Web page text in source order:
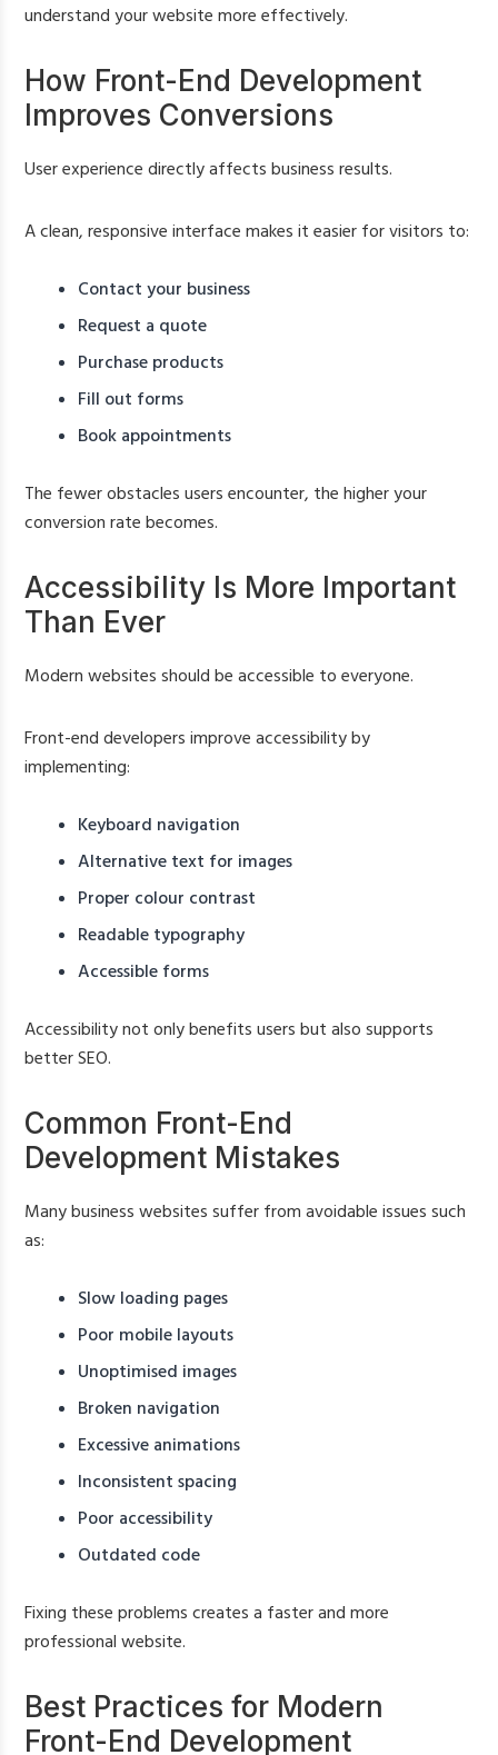
understand your website more effectively.
How Front-End Development
Improves Conversions
User experience directly affects business results.
A clean, responsive interface makes it easier for visitors to:
Contact your business
Request a quote
Purchase products
Fill out forms
Book appointments
The fewer obstacles users encounter, the higher your
conversion rate becomes.
Accessibility Is More Important
Than Ever
Modern websites should be accessible to everyone.
Front-end developers improve accessibility by
implementing:
Keyboard navigation
Alternative text for images
Proper colour contrast
Readable typography
Accessible forms
Accessibility not only benefits users but also supports
better SEO.
Common Front-End
Development Mistakes
Many business websites suffer from avoidable issues such
as:
Slow loading pages
Poor mobile layouts
Unoptimised images
Broken navigation
Excessive animations
Inconsistent spacing
Poor accessibility
Outdated code
Fixing these problems creates a faster and more
professional website.
Best Practices for Modern
Front-End Development